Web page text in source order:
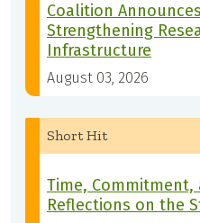
Coalition
Strengthening
Infrastructure
August 03, 2026
Short Hit
Time, Commitment,
Reflections on the